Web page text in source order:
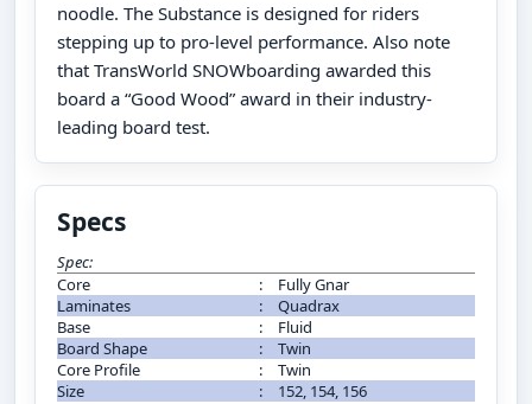
noodle. The Substance is designed for riders
stepping up to pro-level performance. Also note
that TransWorld SNOWboarding awarded this
board a “Good Wood” award in their industry-
leading board test.
Specs
Spec:
Core
:
Fully Gnar
Laminates
:
Quadrax
Base
:
Fluid
Board Shape
:
Twin
Core Profile
:
Twin
Size
: 152, 154, 156